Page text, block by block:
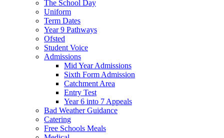
The School Day
Uniform
Term Dates
Year 9 Pathways
Ofsted
Student Voice
Admissions
Mid Year Admissions
Sixth Form Admission
Catchment Area
Entry Test
Year 6 into 7 Appeals
Bad Weather Guidance
Catering
Free Schools Meals